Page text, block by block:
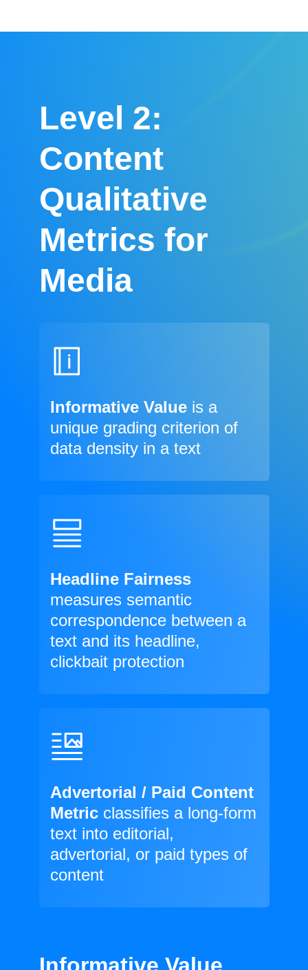
Level 2:
Content
Qualitative
Metrics for
Media
Informative Value is a
unique grading criterion of
data density in a text
Headline Fairness
measures semantic
correspondence between a
text and its headline,
clickbait protection
Advertorial / Paid Content
Metric classifies a long-form
text into editorial,
advertorial, or paid types of
content
Informative Value